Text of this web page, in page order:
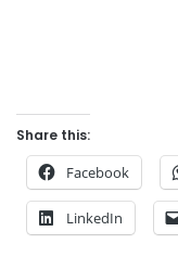
Share this:
Facebook
LinkedIn